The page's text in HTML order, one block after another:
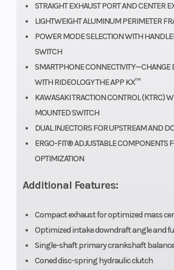
STRAIGHT EXHAUST PORT AND CENTER
LIGHTWEIGHT ALUMINUM PERIMETER
POWER MODE SELECTION WITH
SWITCH
SMARTPHONE CONNECTIVITY—CHANGE
WITH RIDEOLOGY THE APP KX™
KAWASAKI TRACTION CONTROL (KTRC)
MOUNTED SWITCH
DUAL INJECTORS FOR UPSTREAM AND
ERGO-FIT® ADJUSTABLE COMPONENTS
OPTIMIZATION
Additional Features:
Compact exhaust for optimized mass
Optimized intake downdraft angle and
Single-shaft primary crankshaft
Coned disc-spring hydraulic clutch
throttle
and
Transmission
5-
with